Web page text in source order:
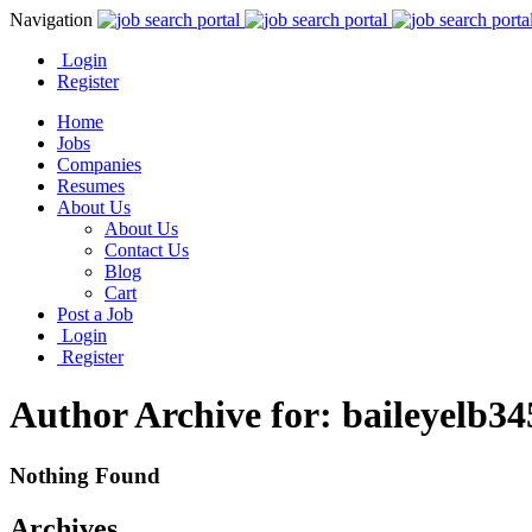
Navigation
Login
Register
Home
Jobs
Companies
Resumes
About Us
About Us
Contact Us
Blog
Cart
Post a Job
Login
Register
Author Archive for:
Nothing Found